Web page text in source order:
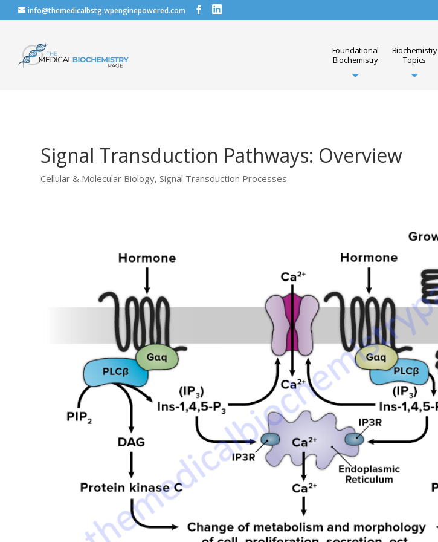
info@themedicalbstg.wpenginepowered.com
Foundational
Biochemistry
Biochemistry
Topics
Signal Transduction Pathways: Overview
Cellular & Molecular Biology,Signal Transduction Processes